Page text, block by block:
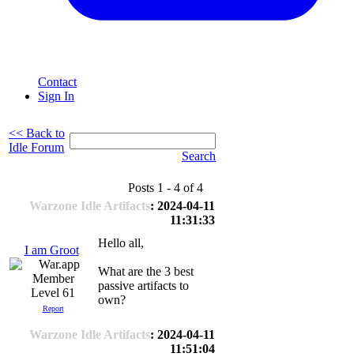
Contact
Sign In
<< Back to
Idle Forum
Search
Posts 1 - 4 of 4
Warzone Idle Artifacts: 2024-04-11
11:31:33
I am Groot
Level 61
Report
Hello all,
What are the 3 best
passive artifacts to
own?
Warzone Idle Artifacts: 2024-04-11
11:51:04